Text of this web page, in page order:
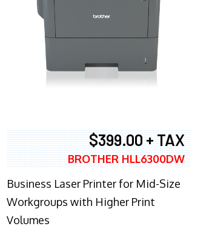
$399.00 + TAX
BROTHER HLL6300DW
Business Laser Printer for Mid-Size
Workgroups with Higher Print
Volumes